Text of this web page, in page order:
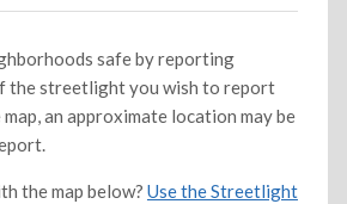
safe by reporting
the streetlight you wish to report
an approximate location may be
the map below? Use the Streetlight